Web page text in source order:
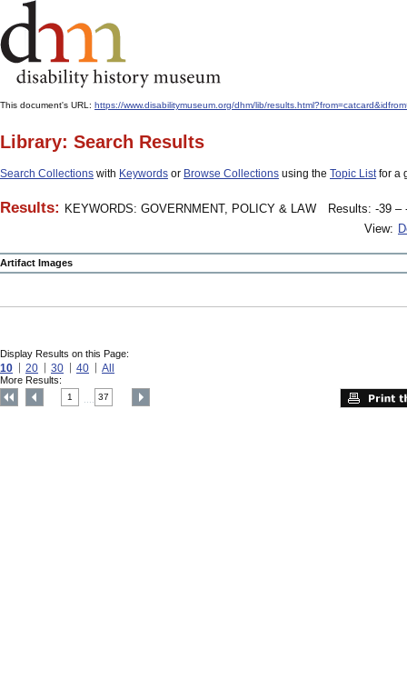
This document's URL: https://www.disabilitymuseum.org/dhm/lib/
Library: Search Results
Search Collections with Keywords or Browse Collections using the Topic Listfor a
Results: KEYWORDS: GOVERNMENT, POLICY & LAW
Results: -39 –
View:
Artifact Images
Display Results on this Page:
10 20 30 40 All
More Results:
1 37